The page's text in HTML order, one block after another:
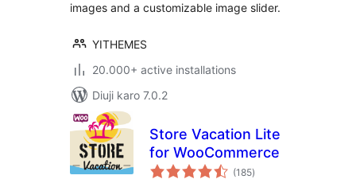
images and a customizable image slider.
YITHEMES
20.000+ active installations
Diuji karo 7.0.2
Store Vacation Lite
for WooCommerce
(185total
ratings
)